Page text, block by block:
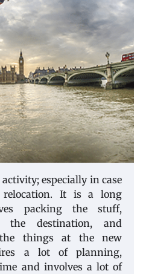
especially in case
It is a long
packing the stuff,
destination, and
things at the new
a lot of planning,
and involves a lot of